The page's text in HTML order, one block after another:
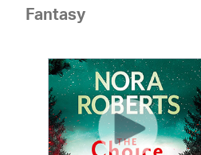
Fantasy